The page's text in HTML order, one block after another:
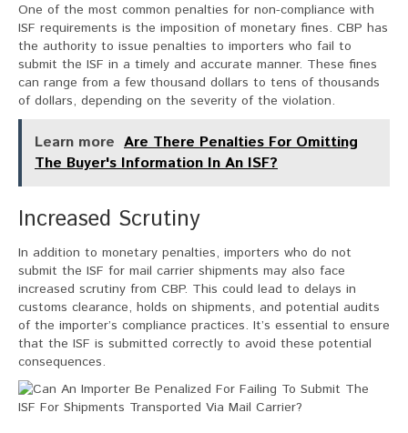
One of the most common penalties for non-compliance with
ISF requirements is the imposition of monetary fines. CBP has
the authority to issue penalties to importers who fail to
submit the ISF in a timely and accurate manner. These fines
can range from a few thousand dollars to tens of thousands
of dollars, depending on the severity of the violation.
Learn more Are There Penalties For Omitting
The Buyer's Information In An ISF?
Increased Scrutiny
In addition to monetary penalties, importers who do not
submit the ISF for mail carrier shipments may also face
increased scrutiny from CBP. This could lead to delays in
customs clearance, holds on shipments, and potential audits
of the importer’s compliance practices. It’s essential to ensure
that the ISF is submitted correctly to avoid these potential
consequences.